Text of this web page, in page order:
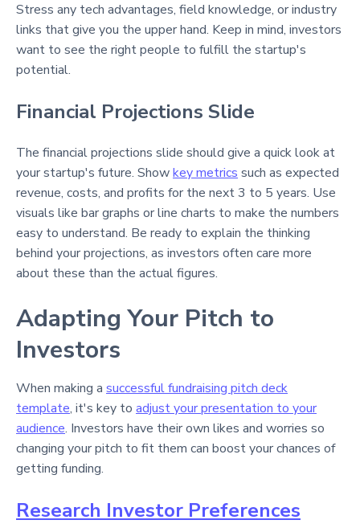
Stress any tech advantages, field knowledge, or industry
links that give you the upper hand. Keep in mind, investors
want to see the right people to fulfill the startup's
potential.
Financial Projections Slide
The financial projections slide should give a quick look at
your startup's future. Showkey metrics such as expected
revenue, costs, and profits for the next 3 to 5 years. Use
visuals like bar graphs or line charts to make the numbers
easy to understand. Be ready to explain the thinking
behind your projections, as investors often care more
about these than the actual figures.
Adapting Your Pitch to
Investors
When making a successful fundraising pitch deck
template, it's key to adjust your presentation to your
audience. Investors have their own likes and worries so
changing your pitch to fit them can boost your chances of
getting funding.
Research Investor Preferences